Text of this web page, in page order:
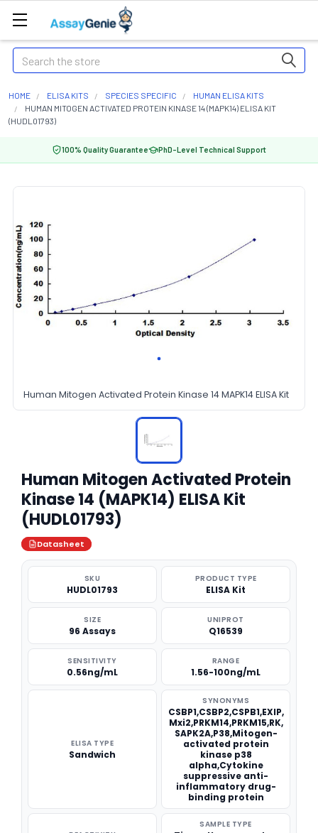
Search
HOME ELISA KITS SPECIES SPECIFIC
HUMAN ELISA KITS
HUMAN MITOGEN ACTIVATED PROTEIN KINASE 14 (MAPK14) ELISA KIT
(HUDL01793)
100% Quality Guarantee PhD-Level Technical Support
Human Mitogen Activated Protein Kinase 14 MAPK14 ELISA Kit
Human Mitogen Activated Protein
Kinase 14 (MAPK14) ELISA Kit
(HUDL01793)
Datasheet
SKU
HUDL01793
PRODUCT TYPE
ELISA Kit
SIZE
96 Assays
UNIPROT
Q16539
SENSITIVITY
0.56ng/mL
RANGE
1.56-100ng/mL
ELISA TYPE
Sandwich
SYNONYMS
CSBP1,CSBP2,CSPB1,EXIP,
Mxi2,PRKM14,PRKM15,RK,
SAPK2A,P38,Mitogen-
activated protein
kinase p38
alpha,Cytokine
suppressive anti-
inflammatory drug-
binding protein
SAMPLE TYPE